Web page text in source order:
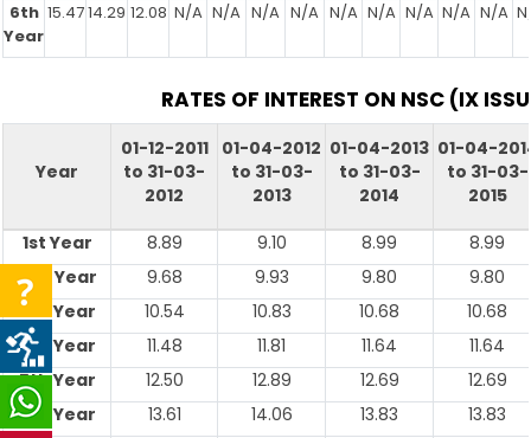
6th
Year
15.4714.29 12.08 N/A N/A N/A N/A N/A N/A N/A N/A N/A
RATES OF INTEREST ON NSC (IX
Year
01-12-2011
to 31-03-
2012
01-04-2012
to 31-03-
2013
01-04-2013
to 31-03-
2014
01-04-
to 31-03-
2015
1st Year
8.89 9.10 8.99
8.99
2nd Year
9.68 9.93 9.80
9.80
3rd Year
10.54 10.83 10.68
10.68
4th Year
11.48 11.81 11.64
11.64
5th Year
12.50 12.89 12.69
12.69
6th Year
13.61 14.06 13.83
13.83